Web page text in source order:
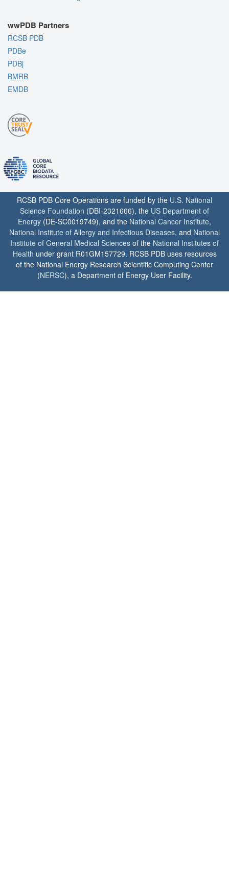
wwPDB Partners
RCSB PDB
PDBe
PDBj
BMRB
EMDB
RCSB PDB Core Operations are funded by the U.S. National
Science Foundation (DBI-2321666), the US Department of
Energy (DE-SC0019749), and the National Cancer Institute,
National Institute of Allergy and Infectious Diseases, and National
Institute of General Medical Sciences of the National Institutes of
Health under grant R01GM157729. RCSB PDB uses resources
of the National Energy Research Scientific Computing Center
(NERSC), a Department of Energy User Facility.